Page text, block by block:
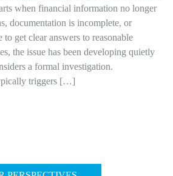
when financial information no longer
documentation is incomplete, or
to get clear answers to reasonable
the issue has been developing quietly
a formal investigation.
triggers […]